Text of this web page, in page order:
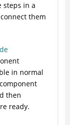
steps in a
them
in normal
then
ready.